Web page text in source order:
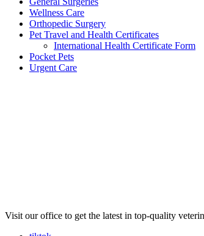
Wellness Care
Orthopedic Surgery
Pet Travel and Health Certificates
International Health Certificate Form
Pocket Pets
Urgent Care
Visit our office to get the latest in top-quality